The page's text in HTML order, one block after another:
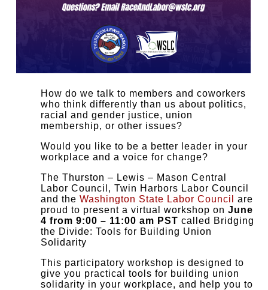
How do we talk to members and coworkers
who think differently than us about politics,
racial and gender justice, union
membership, or other issues?
Would you like to be a better leader in your
workplace and a voice for change?
The Thurston – Lewis – Mason Central
Labor Council, Twin Harbors Labor Council
and the Washington State Labor Council
are
proud to present a virtual workshop on June
4 from 9:00 – 11:00 am PST called Bridging
the Divide: Tools for Building Union
Solidarity
This participatory workshop is designed to
give you practical tools for building union
solidarity in your workplace, and help you to